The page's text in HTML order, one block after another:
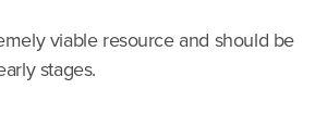
viable resource and should be
stages.